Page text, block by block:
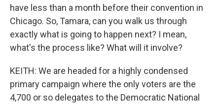
have less than a month before their convention in
Chicago. So, Tamara, can you walk us through
exactly what is going to happen next? I mean,
what's the process like? What will it involve?
KEITH: We are headed for a highly condensed
primary campaign where the only voters are the
4,700 or so delegates to the Democratic National